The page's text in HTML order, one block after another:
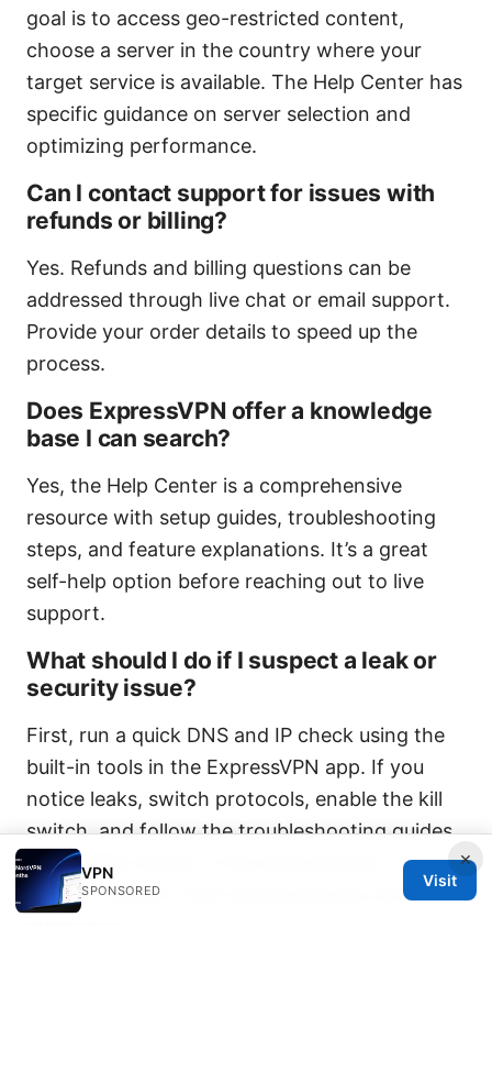
goal is to access geo-restricted content,
choose a server in the country where your
target service is available. The Help Center has
specific guidance on server selection and
optimizing performance.
Can I contact support for issues with
refunds or billing?
Yes. Refunds and billing questions can be
addressed through live chat or email support.
Provide your order details to speed up the
process.
Does ExpressVPN offer a knowledge
base I can search?
Yes, the Help Center is a comprehensive
resource with setup guides, troubleshooting
steps, and feature explanations. It’s a great
self-help option before reaching out to live
support.
What should I do if I suspect a leak or
security issue?
First, run a quick DNS and IP check using the
built-in tools in the ExpressVPN app. If you
notice leaks, switch protocols, enable the kill
switch, and follow the troubleshooting guides
in the Help Center. If the issue persists,
contact support with details and any error
×
VPN
SPONSORED
Visit